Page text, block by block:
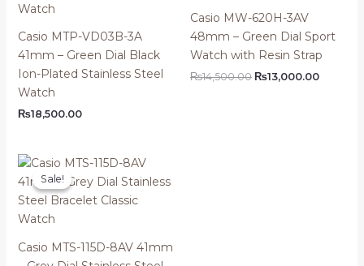
Casio MTP-VD03B-3A
41mm – Green Dial Black
Ion-Plated Stainless Steel
Watch
₨18,500.00
Casio MW-620H-3AV
48mm – Green Dial Sport
Watch with Resin Strap
₨14,500.00 Original
₨13,000.00Current
Sale!
Sale!
Casio MTS-115D-8AV 41mm